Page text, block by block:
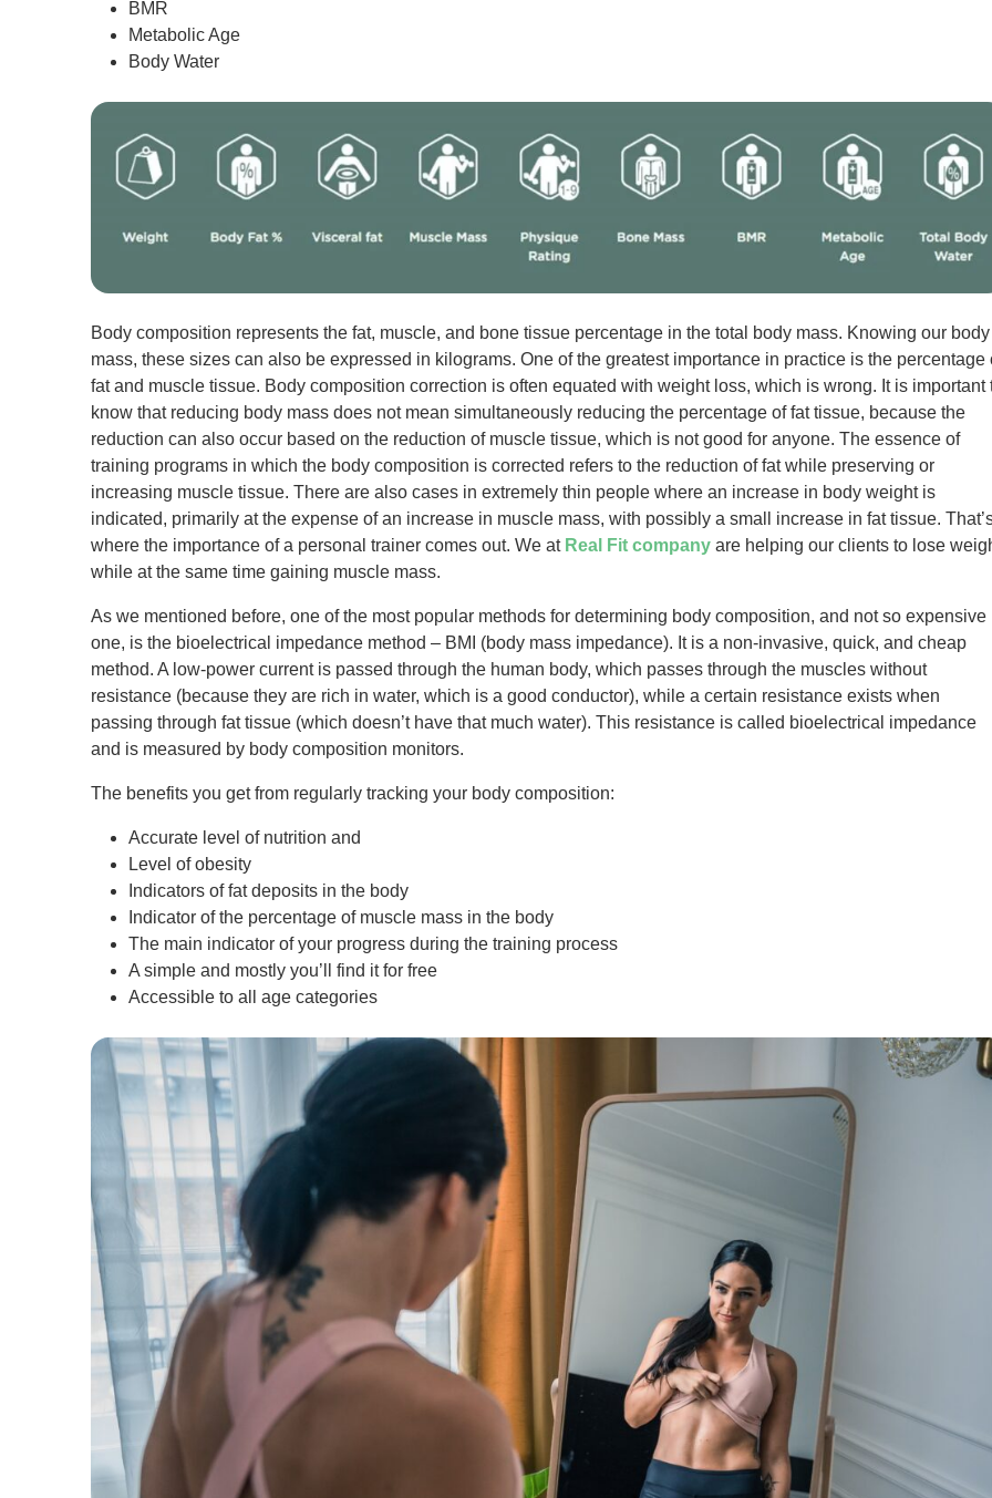
BMR
Metabolic Age
Body Water
Body composition represents the fat, muscle, and bone tissue percentage in the total body mass. Knowing our body
mass, these sizes can also be expressed in kilograms. One of the greatest importance in practice is the percentage
fat and muscle tissue. Body composition correction is often equated with weight loss, which is wrong. It is important
know that reducing body mass does not mean simultaneously reducing the percentage of fat tissue, because the
reduction can also occur based on the reduction of muscle tissue, which is not good for anyone. The essence of
training programs in which the body composition is corrected refers to the reduction of fat while preserving or
increasing muscle tissue. There are also cases in extremely thin people where an increase in body weight is
indicated, primarily at the expense of an increase in muscle mass, with possibly a small increase in fat tissue.
where the importance of a personal trainer comes out. We at Real Fit company are helping our clients to lose
while at the same time gaining muscle mass.
As we mentioned before, one of the most popular methods for determining body composition, and not so expensive
one, is the bioelectrical impedance method – BMI (body mass impedance). It is a non-invasive, quick, and cheap
method. A low-power current is passed through the human body, which passes through the muscles without
resistance (because they are rich in water, which is a good conductor), while a certain resistance exists when
passing through fat tissue (which doesn’t have that much water). This resistance is called bioelectrical impedance
and is measured by body composition monitors.
The benefits you get from regularly tracking your body composition:
Accurate level of nutrition and
Level of obesity
Indicators of fat deposits in the body
Indicator of the percentage of muscle mass in the body
The main indicator of your progress during the training process
A simple and mostly you’ll find it for free
Accessible to all age categories